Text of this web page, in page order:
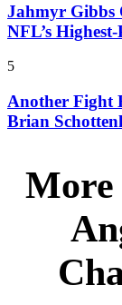
Jahmyr Gibbs
NFL’s
5
Another Fight
Brian
More